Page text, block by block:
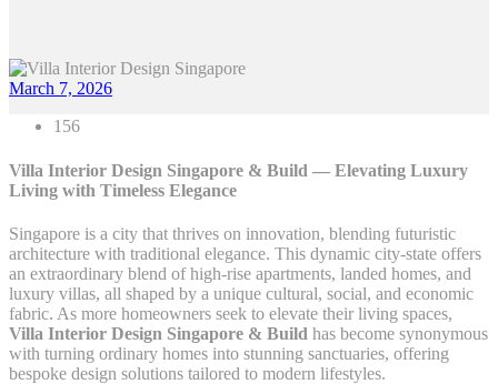
March 7, 2026
156
Villa Interior Design Singapore & Build — Elevating Luxury
Living with Timeless Elegance
Singapore is a city that thrives on innovation, blending futuristic
architecture with traditional elegance. This dynamic city-state offers
an extraordinary blend of high-rise apartments, landed homes, and
luxury villas, all shaped by a unique cultural, social, and economic
fabric. As more homeowners seek to elevate their living spaces,
Villa Interior Design Singapore & Build has become synonymous
with turning ordinary homes into stunning sanctuaries, offering
bespoke design solutions tailored to modern lifestyles.